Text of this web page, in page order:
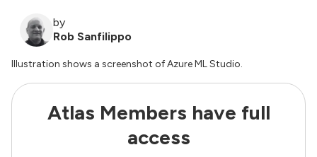
by
Rob Sanfilippo
Illustration shows a screenshot of Azure ML Studio.
Atlas Members have full
access